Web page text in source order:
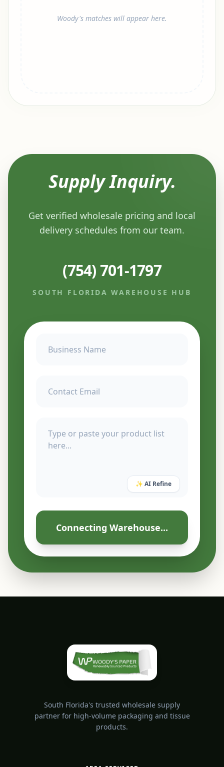
Woody's matches will appear here.
Supply Inquiry.
Get verified wholesale pricing and local
delivery schedules from our team.
(754) 701-1797
SOUTH FLORIDA WAREHOUSE HUB
✨ AI Refine
Connecting Warehouse...
South Florida's trusted wholesale supply
partner for high-volume packaging and tissue
products.